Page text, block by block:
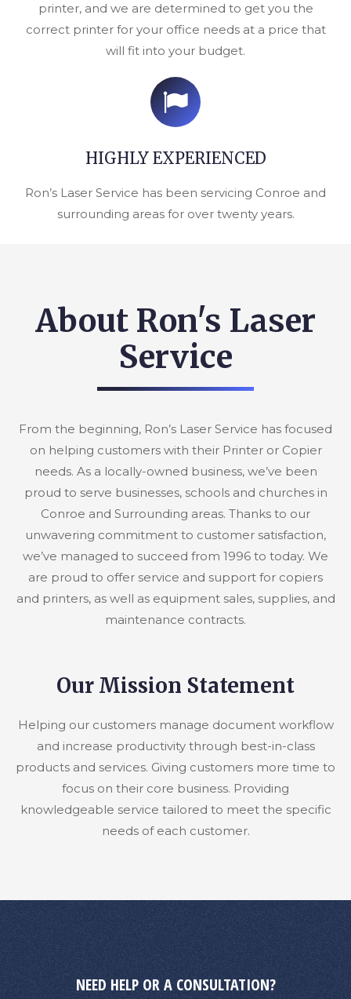
printer, and we are determined to get you the
correct printer for your office needs at a price that
will fit into your budget.
HIGHLY EXPERIENCED
Ron’s Laser Service has been servicing Conroe and
surrounding areas for over twenty years.
About Ron's Laser
Service
From the beginning, Ron’s Laser Service has focused
on helping customers with their Printer or Copier
needs. As a locally-owned business, we’ve been
proud to serve businesses, schools and churches in
Conroe and Surrounding areas. Thanks to our
unwavering commitment to customer satisfaction,
we’ve managed to succeed from 1996 to today. We
are proud to offer service and support for copiers
and printers, as well as equipment sales, supplies, and
maintenance contracts.
Our Mission Statement
Helping our customers manage document workflow
and increase productivity through best-in-class
products and services. Giving customers more time to
focus on their core business. Providing
knowledgeable service tailored to meet the specific
needs of each customer.
NEED HELP OR A CONSULTATION?